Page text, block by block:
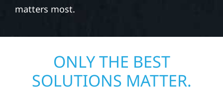
matters most.
ONLY THE BEST
SOLUTIONS MATTER.